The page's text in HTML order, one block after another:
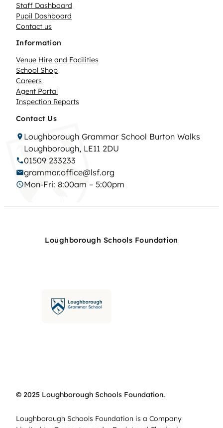
Staff Dashboard
Pupil Dashboard
Contact us
Information
Venue Hire and Facilities
School Shop
Careers
Agent Portal
Inspection Reports
Contact Us
Loughborough Grammar School Burton Walks
Loughborough, LE11 2DU
01509 233233
grammar.office@lsf.org
Mon-Fri: 8:00am – 5:00pm
Loughborough Schools Foundation
© 2025 Loughborough Schools Foundation.
Loughborough Schools Foundation is a Company